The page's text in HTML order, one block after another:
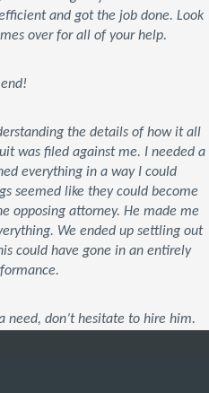
and got the job done. Look
over for all of your help.
the details of how it all
was filed against me. I needed a
everything in a way I could
seemed like they could become
opposing attorney. He made me
We ended up settling out
could have gone in an entirely
need, don’t hesitate to hire him.